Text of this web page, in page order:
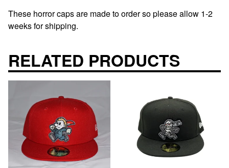
These horror caps are made to order so please allow 1-2
weeks for shipping.
RELATED PRODUCTS